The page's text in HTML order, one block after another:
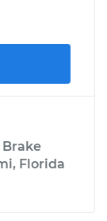
Brake
Florida